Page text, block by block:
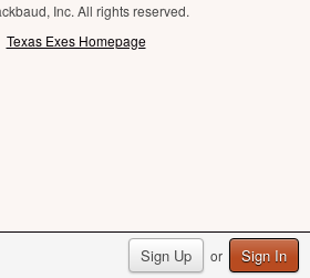
Sign Up or Sign In
Inc. All rights reserved.
Texas Exes Homepage